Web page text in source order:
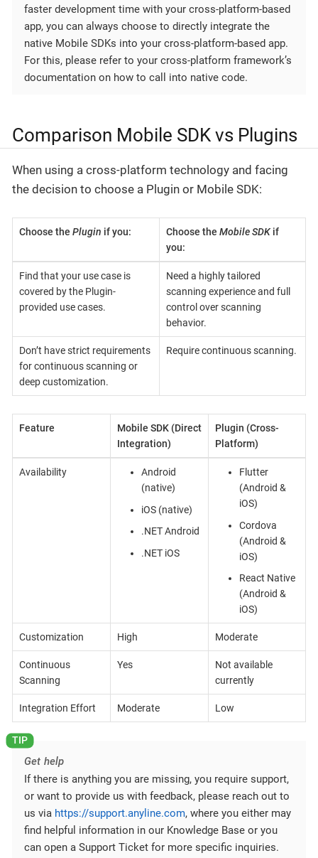
faster development time with your cross-platform-based
app, you can always choose to directly integrate the
native Mobile SDKs into your cross-platform-based app.
For this, please refer to your cross-platform framework’s
documentation on how to call into native code.
Comparison Mobile SDK vs Plugins
When using a cross-platform technology and facing
the decision to choose a Plugin or Mobile SDK:
Choose the Plugin if you: Choose the Mobile SDKif
you:
Find that your use case is
covered by the Plugin-
provided use cases.
Need a highly tailored
scanning experience and full
control over scanning
behavior.
Don’t have strict requirements
for continuous scanning or
deep customization.
Require continuous scanning.
Feature
Mobile SDK (Direct
Integration)
Plugin (Cross-
Platform)
Availability
Android
(native)
iOS (native)
.NET Android
.NET iOS
Flutter
(Android &
iOS)
Cordova
(Android &
iOS)
React Native
(Android &
iOS)
Customization High Moderate
Continuous
Scanning
Yes
Not available
currently
Integration Effort Moderate Low
Get help
If there is anything you are missing, you require support,
or want to provide us with feedback, please reach out to
us via https://support.anyline.com, where you either may
find helpful information in our Knowledge Base or you
can open a Support Ticket for more specific inquiries.